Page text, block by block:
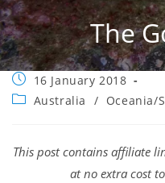
The
Post
published:
16 January 2018
PostAustralia / Oceania/
This post contains affiliate
at no extra cost